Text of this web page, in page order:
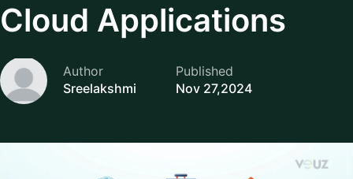
Cloud Applications
Author
Sreelakshmi
Published
Nov 27,2024